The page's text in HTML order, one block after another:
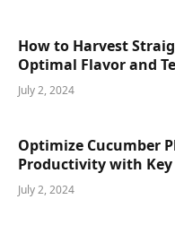
How to Harvest
Optimal Flavor and
July 2, 2024
Optimize Cucumber
Productivity with
July 2, 2024